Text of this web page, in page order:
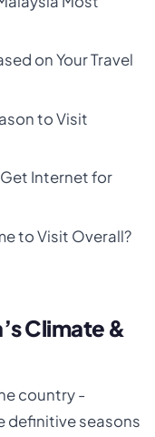
on Your Travel
to Visit
Internet for
to Visit Overall?
Climate &
country -
definitive seasons